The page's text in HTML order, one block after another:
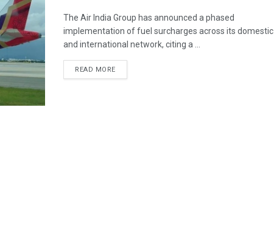
The Air India Group has announced a phased
implementation of fuel surcharges across its domestic
and international network, citing a ...
READ MOREDETAILS